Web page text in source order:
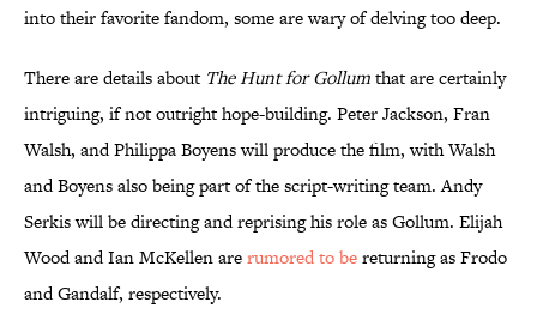
into their favorite fandom, some are wary of delving too deep.
There are details about The Hunt for Gollumthat are certainly
intriguing, if not outright hope-building. Peter Jackson, Fran
Walsh, and Philippa Boyens will produce the film, with Walsh
and Boyens also being part of the script-writing team. Andy
Serkis will be directing and reprising his role as Gollum. Elijah
Wood and Ian McKellen arerumored to bereturning as Frodo
and Gandalf, respectively.